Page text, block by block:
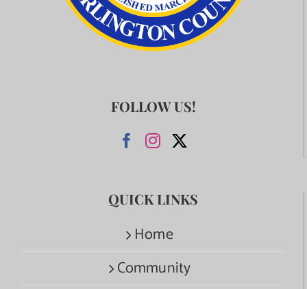
FOLLOW US!
QUICK LINKS
Home
Community